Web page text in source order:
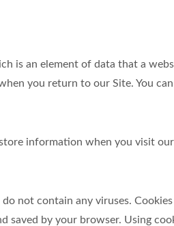
is an element of data that a
you return to our Site. You
information when you visit
not contain any viruses.
saved by your browser. Using